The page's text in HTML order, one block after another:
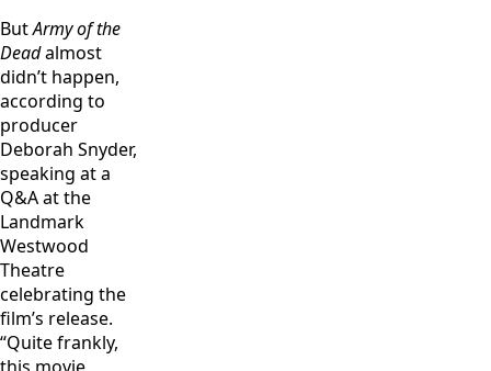
ButArmy of the
Deadalmost
didn’t happen,
according to
producer
Deborah Snyder,
speaking at a
Q&A at the
Landmark
Westwood
Theatre
celebrating the
film’s release.
“Quite frankly,